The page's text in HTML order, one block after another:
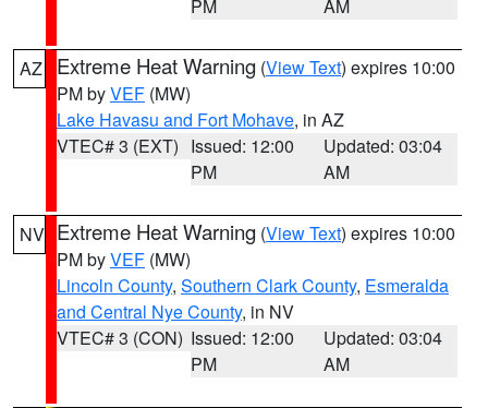
PM AM
AZ Extreme Heat Warning (View Text) expires 10:00
PM byVEF (MW)
Lake Havasu and Fort Mohave, in AZ
VTEC# 3 (EXT) Issued: 12:00
PM
Updated: 03:04
AM
NV Extreme Heat Warning (View Text) expires 10:00
PM byVEF (MW)
Lincoln County, Southern Clark County, Esmeralda
and Central Nye County, in NV
VTEC# 3 (CON) Issued: 12:00
PM
Updated: 03:04
AM